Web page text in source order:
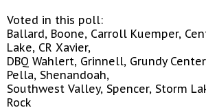
Voted in this poll:
Ballard, Boone, Carroll Kuemper,
Lake, CR Xavier,
DBQ Wahlert, Grinnell, Grundy
Pella, Shenandoah,
Southwest Valley, Spencer, Storm
Rock